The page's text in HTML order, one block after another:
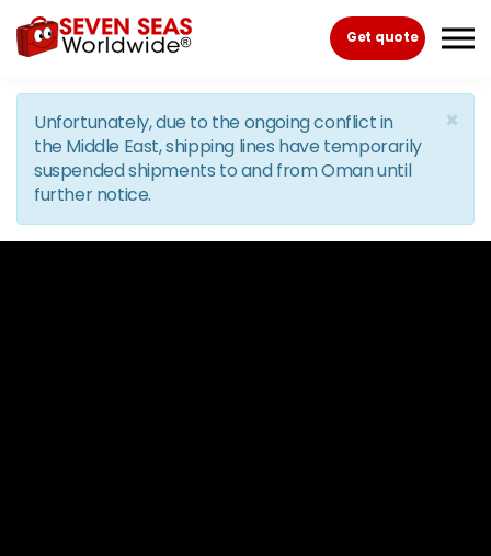
Skip to the content
Get quote
×
Unfortunately, due to the ongoing conflict in
the Middle East, shipping lines have temporarily
suspended shipments to and from Oman until
further notice.